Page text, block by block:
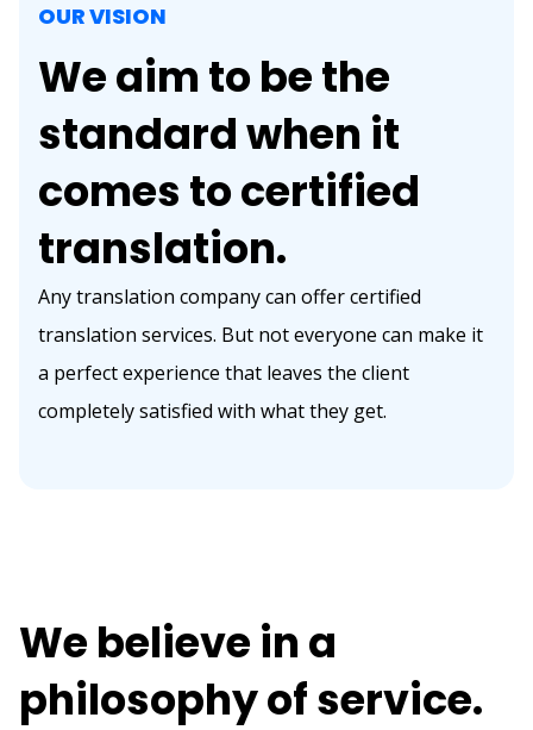
OUR VISION
We aim to be the
standard when it
comes to certified
translation.
Any translation company can offer certified
translation services. But not everyone can make it
a perfect experience that leaves the client
completely satisfied with what they get.
We believe in a
philosophy of service.